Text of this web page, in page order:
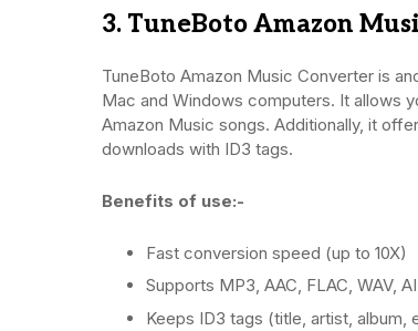
3. TuneBoto Amazon
TuneBoto Amazon Music Converter is
Mac and Windows computers. It allows
Amazon Music songs. Additionally, it
downloads with ID3 tags.
Benefits of use:-
Fast conversion speed (up to 10X)
Supports MP3, AAC, FLAC, WAV,
Keeps ID3 tags (title, artist, album,